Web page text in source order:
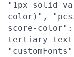
"1px solid
color)",
score-color":
tertiary-